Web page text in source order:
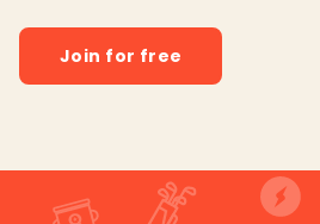
Join for free